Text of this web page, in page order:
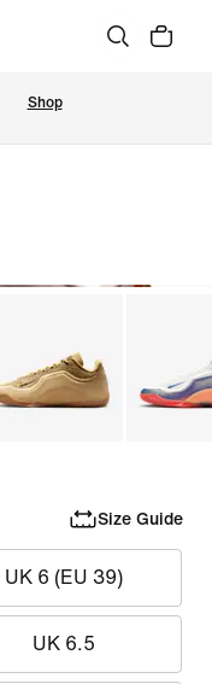
Shop
Size Guide
UK 6 (EU 39)
UK 6.5